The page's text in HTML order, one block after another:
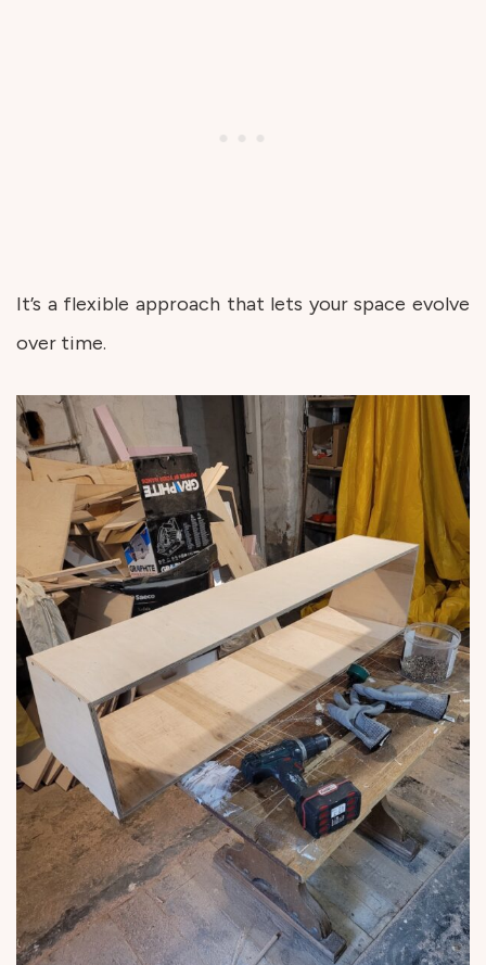
It’s a flexible approach that lets your space evolve
over time.